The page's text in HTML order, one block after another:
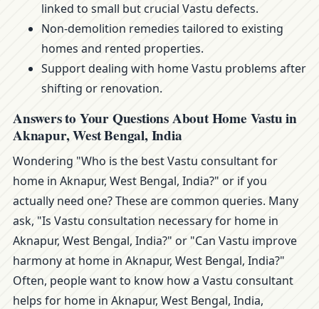
linked to small but crucial Vastu defects.
Non-demolition remedies tailored to existing
homes and rented properties.
Support dealing with home Vastu problems after
shifting or renovation.
Answers to Your Questions About Home Vastu in
Aknapur, West Bengal, India
Wondering "Who is the best Vastu consultant for
home in Aknapur, West Bengal, India?" or if you
actually need one? These are common queries. Many
ask, "Is Vastu consultation necessary for home in
Aknapur, West Bengal, India?" or "Can Vastu improve
harmony at home in Aknapur, West Bengal, India?"
Often, people want to know how a Vastu consultant
helps for home in Aknapur, West Bengal, India,